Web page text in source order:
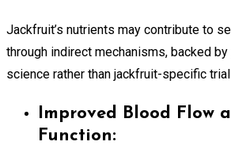
Jackfruit’s nutrients may contribute to
through indirect mechanisms, backed
science rather than jackfruit-specific
Improved Blood Flow
Function: